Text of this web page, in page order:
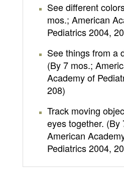
See different
mos.; American
Pediatrics 2004,
See things from a
(By 7 mos.;
Academy of
208)
Track moving
eyes together. (By
American
Pediatrics 2004,